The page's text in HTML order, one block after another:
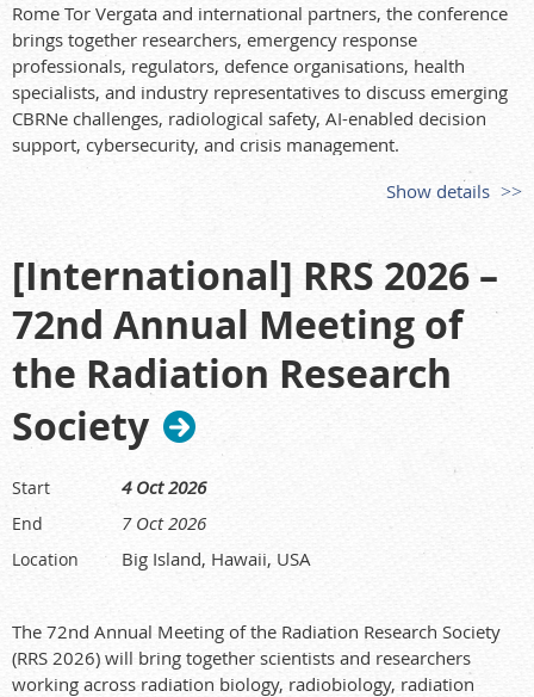
Call for abstracts opens:19 February 2026
Super Early Bird Registration opens: 19 February 2026
Super Early Bird Registration closes: 24 March 2026
Early Bird Registration opens:25 March 2026
Call for abstracts closes:5 June 2026
Notification to authors:
Rome Tor Vergata and international partners, the conference
brings together researchers, emergency response
professionals, regulators, defence organisations, health
specialists, and industry representatives to discuss emerging
CBRNe challenges, radiological safety, AI-enabled decision
support, cybersecurity, and crisis management.
Show details
[International] RRS 2026 –
72nd Annual Meeting of
the Radiation Research
Society
Start 4 Oct 2026
End 7 Oct 2026
Location Big Island, Hawaii, USA
The 72nd Annual Meeting of the Radiation Research Society
(RRS 2026) will bring together scientists and researchers
working across radiation biology, radiobiology, radiation